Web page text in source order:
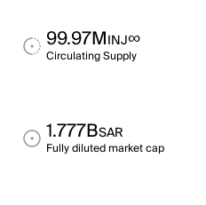
99.97MINJ∞
Circulating Supply
1.777BSAR
Fully diluted market cap